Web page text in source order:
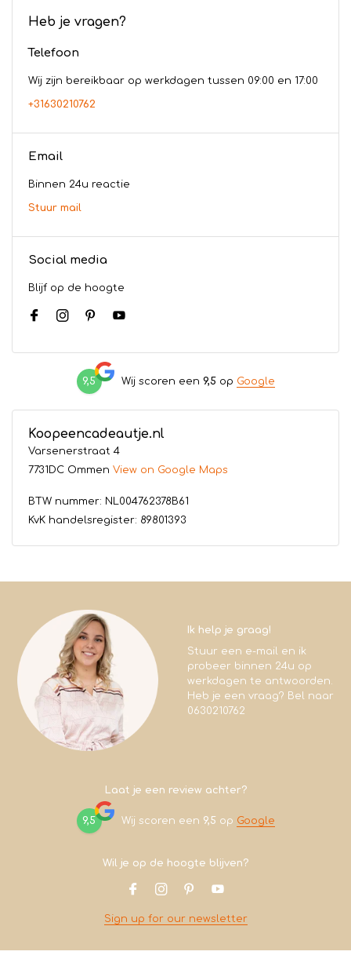
Heb je vragen?
Telefoon
Wij zijn bereikbaar op werkdagen tussen 09:00 en 17:00
+31630210762
Email
Binnen 24u reactie
Stuur mail
Social media
Blijf op de hoogte
9,5 Wij scoren een 9,5op Google
Koopeencadeautje.nl
Varsenerstraat 4
7731DC Ommen View on Google Maps
BTW nummer: NL004762378B61
KvK handelsregister: 89801393
Ik help je graag!
Stuur een e-mail en ik
probeer binnen 24u op
werkdagen te antwoorden.
Heb je een vraag? Bel naar
0630210762
Laat je een review achter?
9,5 Wij scoren een 9,5 op Google
Wil je op de hoogte blijven?
Sign up for our newsletter